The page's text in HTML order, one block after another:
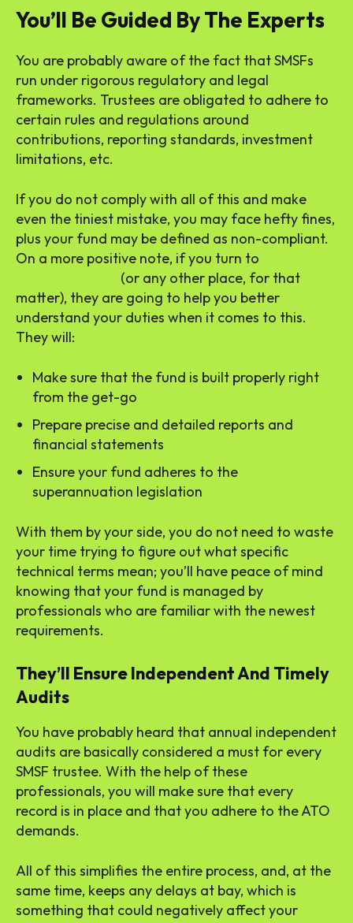
You’ll Be Guided By The Experts
You are probably aware of the fact that SMSFs
run under rigorous regulatory and legal
frameworks. Trustees are obligated to adhere to
certain rules and regulations around
contributions, reporting standards, investment
limitations, etc.
If you do not comply with all of this and make
even the tiniest mistake, you may face hefty fines,
plus your fund may be defined as non-compliant.
On a more positive note, if you turn to
(or any other place, for that
matter), they are going to help you better
understand your duties when it comes to this.
They will:
Make sure that the fund is built properly right
from the get-go
Prepare precise and detailed reports and
financial statements
Ensure your fund adheres to the
superannuation legislation
With them by your side, you do not need to waste
your time trying to figure out what specific
technical terms mean; you’ll have peace of mind
knowing that your fund is managed by
professionals who are familiar with the newest
requirements.
They’ll Ensure Independent And Timely
Audits
You have probably heard that annual independent
audits are basically considered a must for every
SMSF trustee. With the help of these
professionals, you will make sure that every
record is in place and that you adhere to the ATO
demands.
All of this simplifies the entire process, and, at the
same time, keeps any delays at bay, which is
something that could negatively affect your